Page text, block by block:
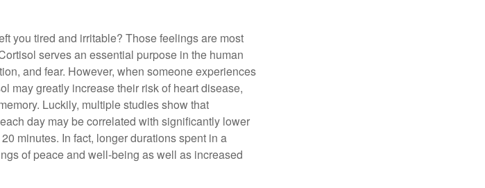
you tired and irritable? Those feelings are most
serves an essential purpose in the human
and fear. However, when someone experiences
may greatly increase their risk of heart disease,
Luckily, multiple studies show that
day may be correlated with significantly lower
minutes. In fact, longer durations spent in a
of peace and well-being as well as increased